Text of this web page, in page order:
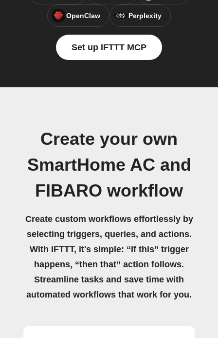
OpenClaw Perplexity
Set up IFTTT MCP
Create your own
SmartHome AC and
FIBARO workflow
Create custom workflows effortlessly by
selecting triggers, queries, and actions.
With IFTTT, it's simple: “If this” trigger
happens, “then that” action follows.
Streamline tasks and save time with
automated workflows that work for you.